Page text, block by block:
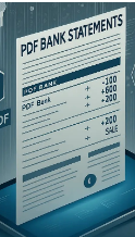
with
2.0, the co